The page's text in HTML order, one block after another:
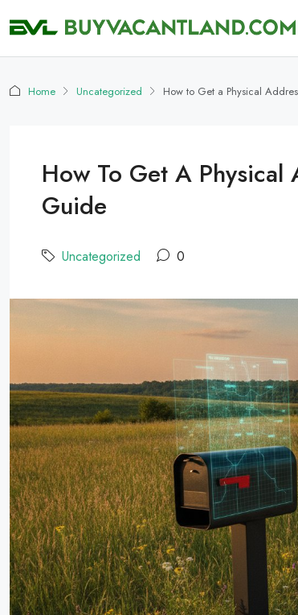
Home Uncategorized How to Get a Physical
How To Get A
Guide
Uncategorized 0